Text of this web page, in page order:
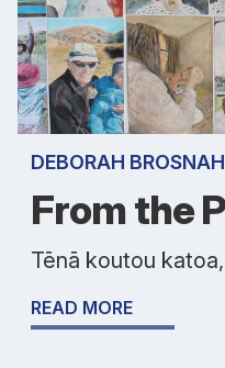
DEBORAH
From the
Tēnā koutou katoa,
READ MORE